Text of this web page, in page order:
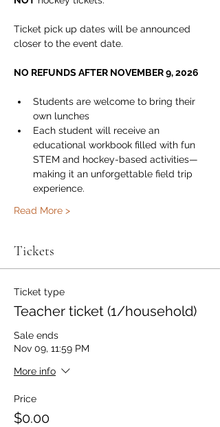
Ticket pick up dates will be announced
closer to the event date.
NO REFUNDS AFTER NOVEMBER 9, 2026
Students are welcome to bring their
own lunches
Each student will receive an
educational workbook filled with fun
STEM and hockey-based activities—
making it an unforgettable field trip
experience.
Read More >
Tickets
Ticket type
Teacher ticket (1/household)
Sale ends
Nov 09, 11:59 PM
More info
Price
$0.00